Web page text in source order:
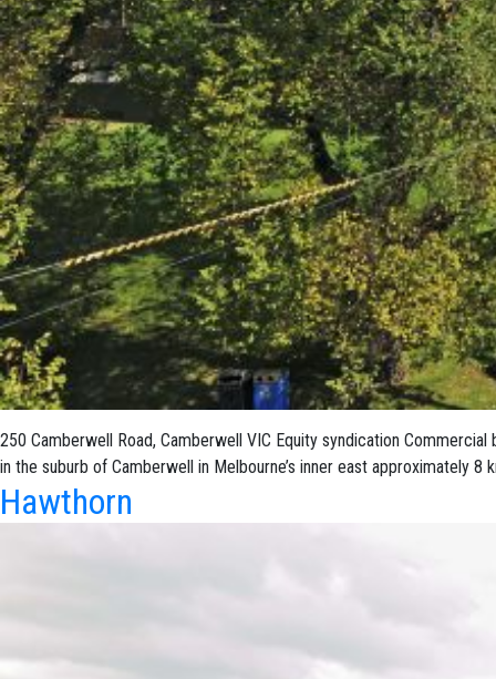
250 Camberwell Road, Camberwell VIC Equity syndication
in the suburb of Camberwell in Melbourne’s inner east approximately 8
Hawthorn